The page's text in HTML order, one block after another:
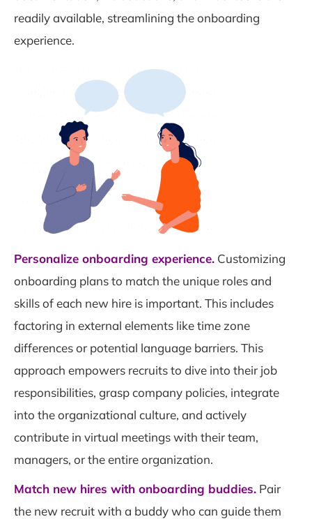
readily available, streamlining the onboarding
experience.
Personalize onboarding experience. Customizing
onboarding plans to match the unique roles and
skills of each new hire is important. This includes
factoring in external elements like time zone
differences or potential language barriers. This
approach empowers recruits to dive into their job
responsibilities, grasp company policies, integrate
into the organizational culture, and actively
contribute in virtual meetings with their team,
managers, or the entire organization.
Match new hires with onboarding buddies. Pair
the new recruit with a buddy who can guide them